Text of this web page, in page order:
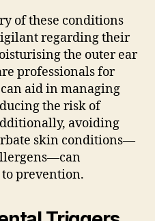
of these conditions
regarding their
the outer ear
professionals for
aid in managing
the risk of
avoiding
skin conditions—
prevention.